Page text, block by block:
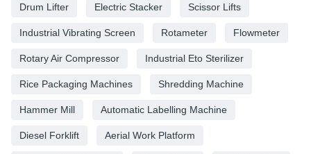
Drum Lifter Electric Stacker Scissor Lifts
Industrial Vibrating Screen Rotameter Flowmeter
Rotary Air Compressor Industrial Eto Sterilizer
Rice Packaging Machines Shredding Machine
Hammer Mill Automatic Labelling Machine
Diesel Forklift Aerial Work Platform